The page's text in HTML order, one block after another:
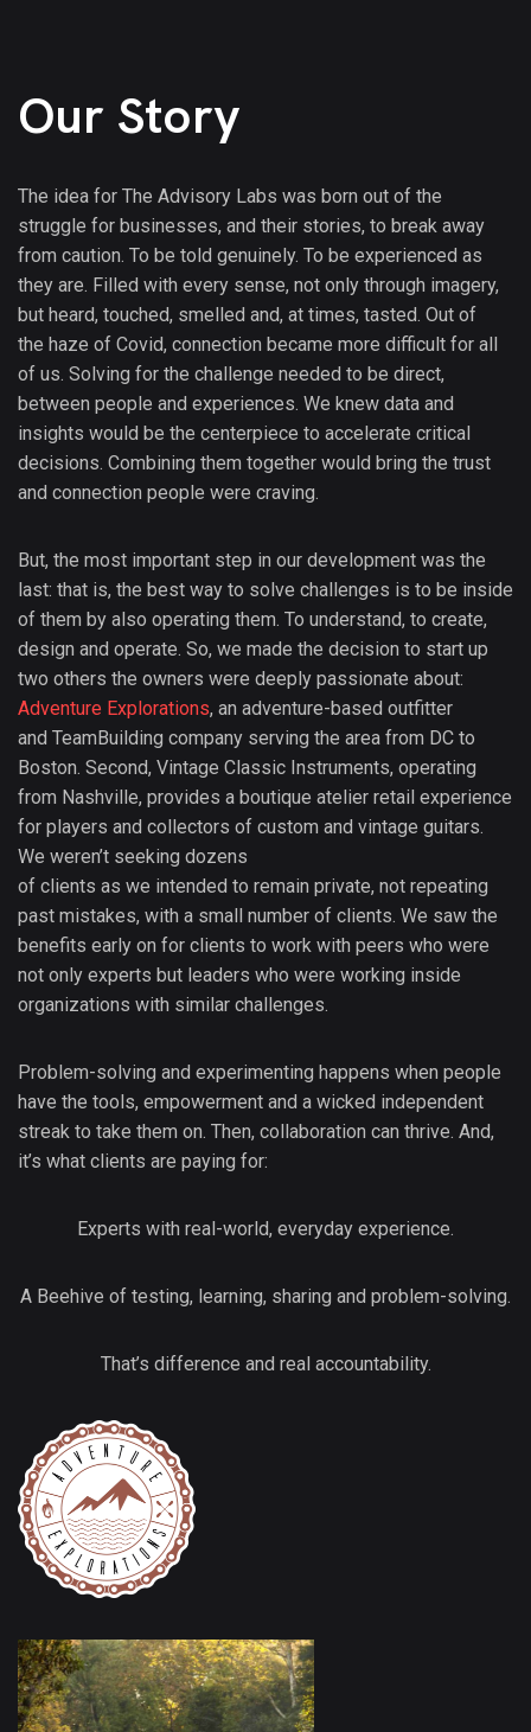
Our Story
The idea for The Advisory Labs was born out of the
struggle for businesses, and their stories, to break away
from caution. To be told genuinely. To be experienced as
they are. Filled with every sense, not only through imagery,
but heard, touched, smelled and, at times, tasted. Out of
the haze of Covid, connection became more difficult for all
of us. Solving for the challenge needed to be direct,
between people and experiences. We knew data and
insights would be the centerpiece to accelerate critical
decisions. Combining them together would bring the trust
and connection people were craving.
But, the most important step in our development was the
last: that is, the best way to solve challenges is to be inside
of them by also operating them. To understand, to create,
design and operate. So, we made the decision to start up
two others the owners were deeply passionate about:
Adventure Explorations, an adventure-based outfitter
and TeamBuilding company serving the area from DC to
Boston. Second, Vintage Classic Instruments, operating
from Nashville, provides a boutique atelier retail experience
for players and collectors of custom and vintage guitars.
We weren’t seeking dozens
of clients as we intended to remain private, not repeating
past mistakes, with a small number of clients. We saw the
benefits early on for clients to work with peers who were
not only experts but leaders who were working inside
organizations with similar challenges.
Problem-solving and experimenting happens when people
have the tools, empowerment and a wicked independent
streak to take them on. Then, collaboration can thrive. And,
it’s what clients are paying for:
Experts with real-world, everyday experience.
A Beehive of testing, learning, sharing and problem-solving.
That’s difference and real accountability.